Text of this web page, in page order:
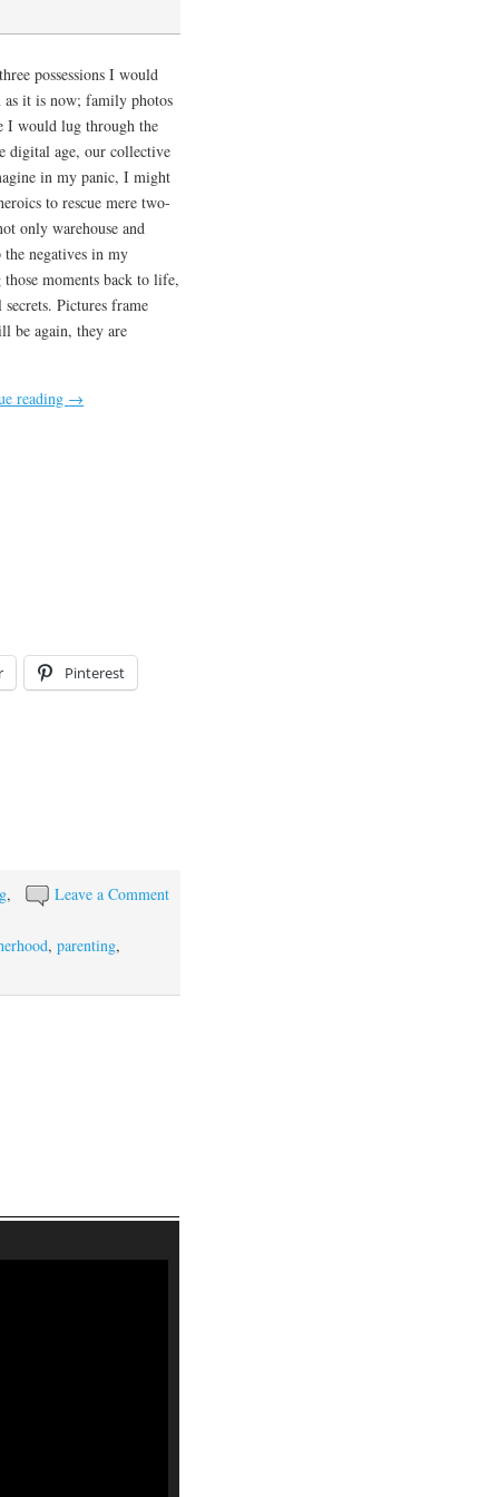
possessions I would
as it is now; family photos
I would lug through the
digital age, our collective
in my panic, I might
to rescue mere two-
only warehouse and
negatives in my
moments back to life,
Pictures frame
be again, they are
reading →
Pinterest
Leave a Comment
,
,parenting,